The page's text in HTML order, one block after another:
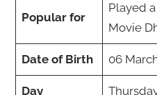
Popular for
Played
Movie
Date of Birth 06
Day